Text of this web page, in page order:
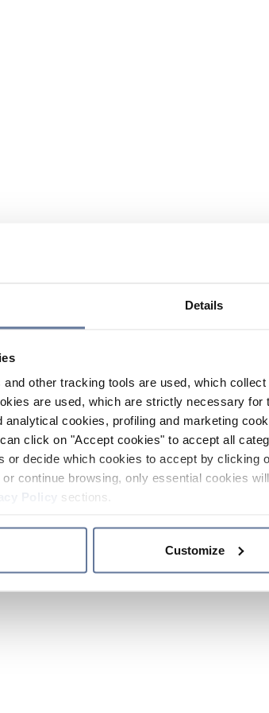
Details
other tracking tools are used, which
are used, which are strictly necessary
analytical cookies, profiling and marketing
click on "Accept cookies" to accept all
or decide which cookies to accept by clicking
continue browsing, only essential cookies
sections.
Customize